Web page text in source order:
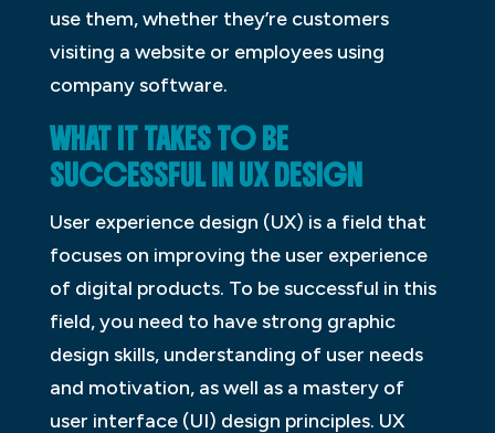
use them, whether they’re customers
visiting a website or employees using
company software.
WHAT IT TAKES TO BE
SUCCESSFUL IN UX DESIGN
User experience design (UX) is a field that
focuses on improving the user experience
of digital products. To be successful in this
field, you need to have strong graphic
design skills, understanding of user needs
and motivation, as well as a mastery of
user interface (UI) design principles. UX